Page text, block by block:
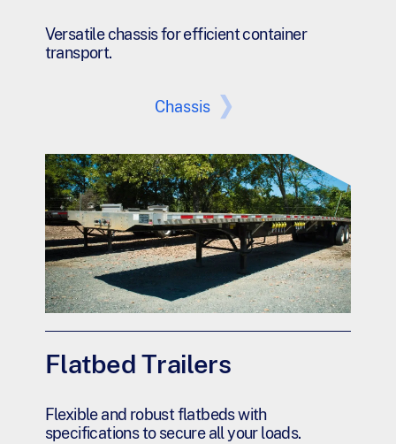
Versatile chassis for efficient container
transport.
Chassis
Flatbed Trailers
Flexible and robust flatbeds with
specifications to secure all your loads.